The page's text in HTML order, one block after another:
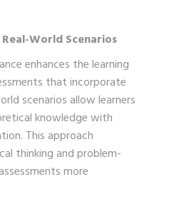
World Scenarios
enhances the learning
that incorporate
scenarios allow learners
knowledge with
This approach
thinking and problem-
more